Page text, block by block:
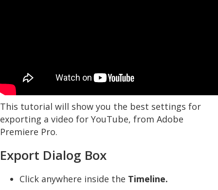
This tutorial will show you the best settings for
exporting a video for YouTube, from Adobe
Premiere Pro.
Export Dialog Box
Click anywhere inside the Timeline.